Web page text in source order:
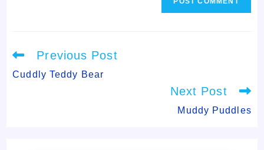
Read
more
articles
Previous Post
Cuddly Teddy Bear
Next Post
Muddy Puddles